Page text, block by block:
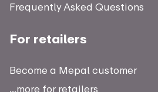
Frequently Asked Questions
For retailers
Become a Mepal customer
...more for retailers